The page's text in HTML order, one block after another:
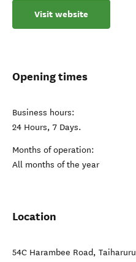
Visit website
Opening times
Business hours:
24 Hours, 7 Days.
Months of operation:
All months of the year
Location
54C Harambee Road, Taiharuru